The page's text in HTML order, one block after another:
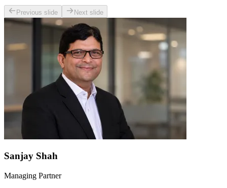
Previous slide Next slide
Sanjay Shah
Managing Partner